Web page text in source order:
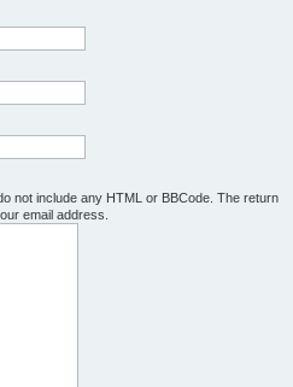
not include any HTML or BBCode. The return
email address.